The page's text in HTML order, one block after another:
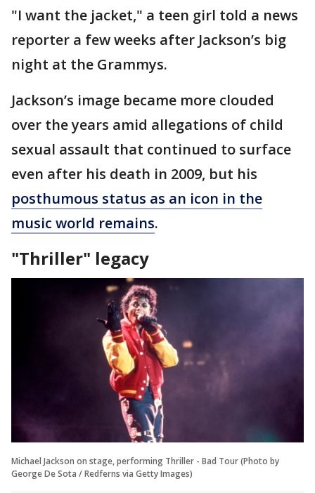
"I want the jacket," a teen girl told a news
reporter a few weeks after Jackson’s big
night at the Grammys.
Jackson’s image became more clouded
over the years amid allegations of child
sexual assault that continued to surface
even after his death in 2009, but his
posthumous status as an icon in the
music world remains.
"Thriller" legacy
Michael Jackson on stage, performing Thriller - Bad Tour (Photo by
George De Sota / Redferns via Getty Images)